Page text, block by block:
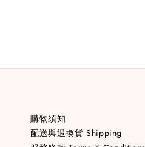
購物須知
配送與退換貨 Shipping